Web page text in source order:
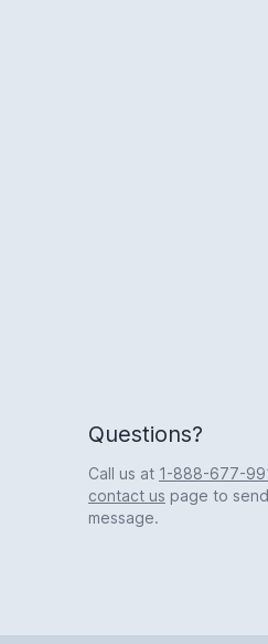
Questions?
Call us at 1-888-677-
contact us page to
message.